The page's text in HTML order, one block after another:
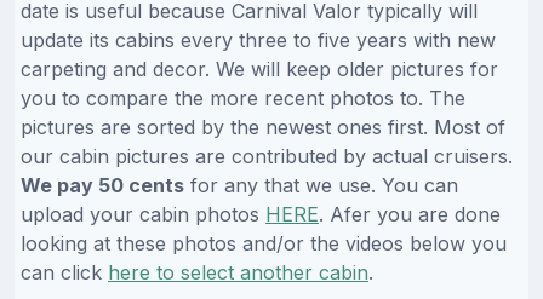
date is useful because Carnival Valor typically will
update its cabins every three to five years with new
carpeting and decor. We will keep older pictures for
you to compare the more recent photos to. The
pictures are sorted by the newest ones first. Most of
our cabin pictures are contributed by actual cruisers.
We pay 50 cents for any that we use. You can
upload your cabin photos HERE. Afer you are done
looking at these photos and/or the videos below you
can click here to select another cabin.